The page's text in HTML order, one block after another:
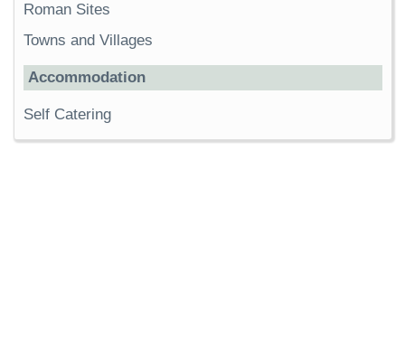
Roman Sites
Towns and Villages
Accommodation
Self Catering